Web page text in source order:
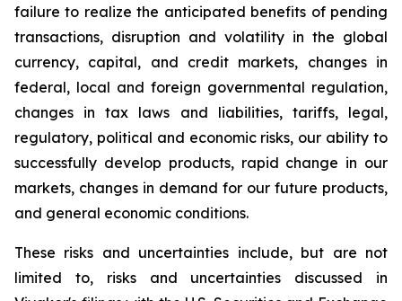
failure to realize the anticipated benefits of pending
transactions, disruption and volatility in the global
currency, capital, and credit markets, changes in
federal, local and foreign governmental regulation,
changes in tax laws and liabilities, tariffs, legal,
regulatory, political and economic risks, our ability to
successfully develop products, rapid change in our
markets, changes in demand for our future products,
and general economic conditions.
These risks and uncertainties include, but are not
limited to, risks and uncertainties discussed in